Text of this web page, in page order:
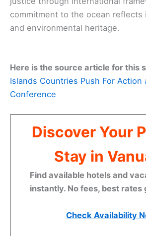
commitment to the ocean reflects
and environmental heritage.
Here is the source article for this
Islands Countries Push For Action
Conference
Discover Your
Stay in
Find available hotels and
instantly. No fees, best rates
Check Availability